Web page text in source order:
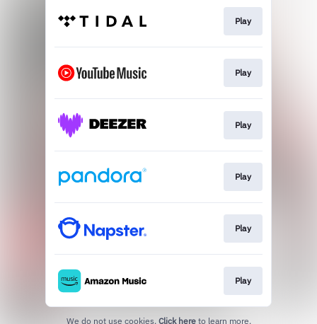
Play
Play
Play
Play
Play
Play
We do not use cookies. Click here to learn more.